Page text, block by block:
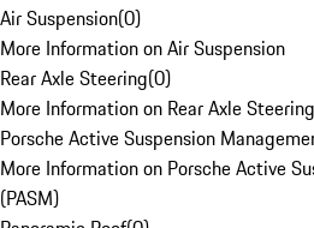
Air Suspension(0)
More Information on Air Suspension
Rear Axle Steering(0)
More Information on Rear Axle Steering
Porsche Active Suspension
More Information on Porsche Active
(PASM)